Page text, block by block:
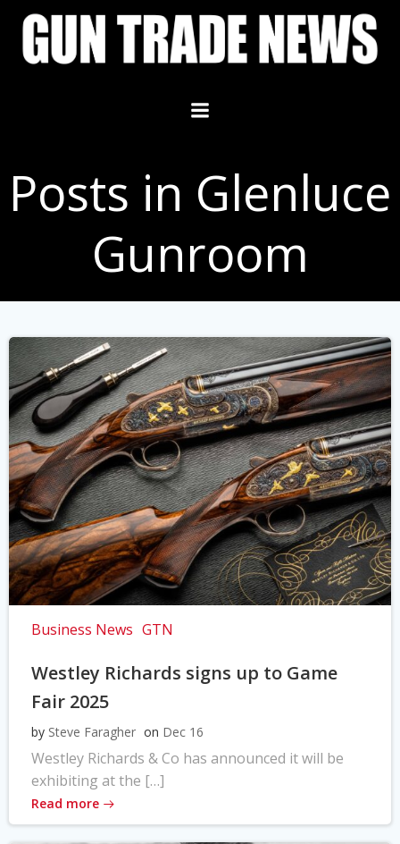
Skip
content
Posts in Glenluce
Gunroom
Business News GTN
Westley Richards signs up to Game
Fair 2025
by Steve Faragher on Dec 16
Westley Richards & Co has announced it will be
exhibiting at the […]
Read more